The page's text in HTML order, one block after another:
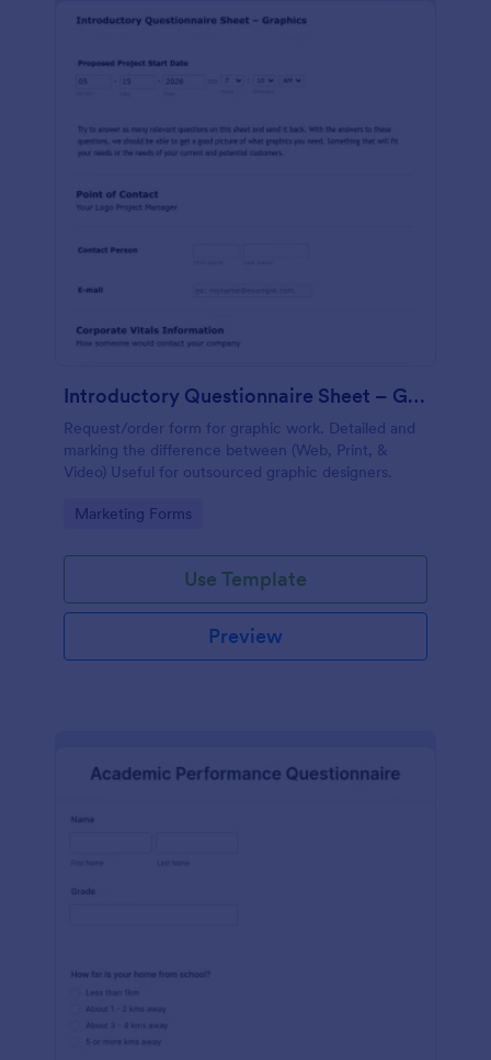
Introductory Questionnaire Sheet – Graphics
Request/order form for graphic work. Detailed and
marking the difference between (Web, Print, &
Video) Useful for outsourced graphic designers.
Go to Category:
Marketing Forms
Use Template
Preview